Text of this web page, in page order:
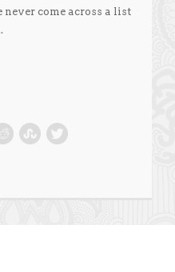
never come across a list